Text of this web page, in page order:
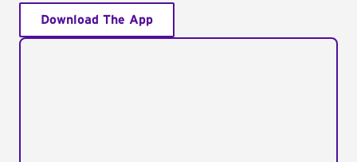
Download The App